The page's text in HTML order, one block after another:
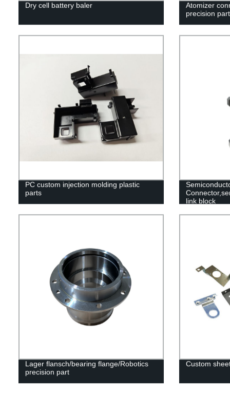
Dry cell battery baler
Atomizer
precision part
PC custom injection molding plastic
parts
link block
Lager flansch/bearing flange/Robotics
precision part
Custom